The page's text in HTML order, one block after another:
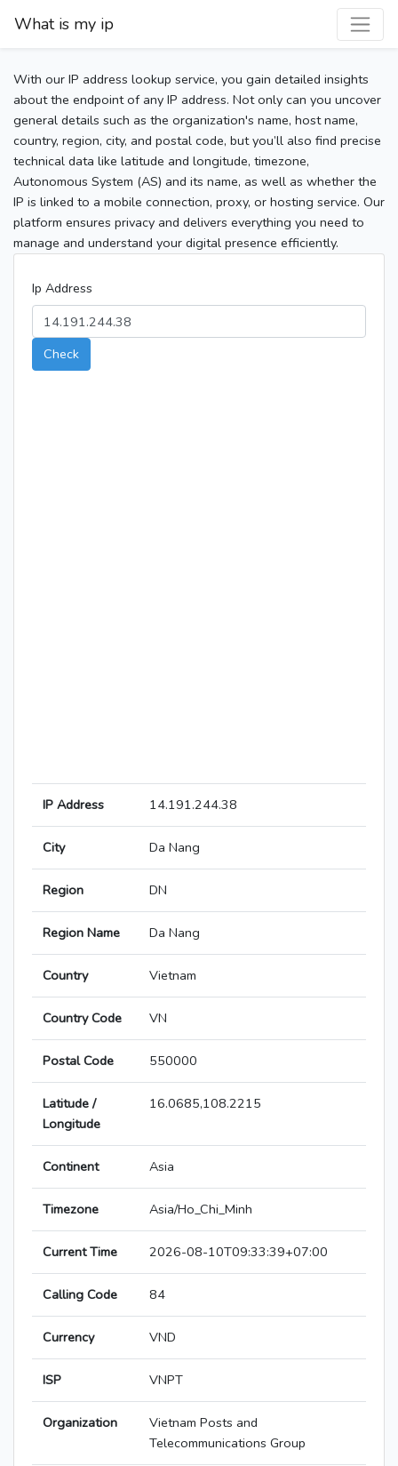
What is my ip
With our IP address lookup service, you gain detailed insights
about the endpoint of any IP address. Not only can you uncover
general details such as the organization's name, host name,
country, region, city, and postal code, but you’ll also find precise
technical data like latitude and longitude, timezone,
Autonomous System (AS) and its name, as well as whether the
IP is linked to a mobile connection, proxy, or hosting service. Our
platform ensures privacy and delivers everything you need to
manage and understand your digital presence efficiently.
Ip Address
Check
IP Address 14.191.244.38
City Da Nang
Region DN
Region Name Da Nang
Country Vietnam
Country Code VN
Postal Code 550000
Latitude /
Longitude
16.0685,108.2215
Continent Asia
Timezone Asia/Ho_Chi_Minh
Current Time 2026-08-10T09:33:39+07:00
Calling Code 84
Currency VND
ISP VNPT
Organization
Vietnam Posts and
Telecommunications Group